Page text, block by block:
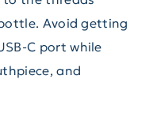
Avoid getting
C port while
and